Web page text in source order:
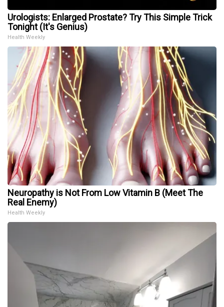
Urologists: Enlarged Prostate? Try This Simple Trick
Tonight (It's Genius)
Health Weekly
Neuropathy is Not From Low Vitamin B (Meet The
Real Enemy)
Health Weekly